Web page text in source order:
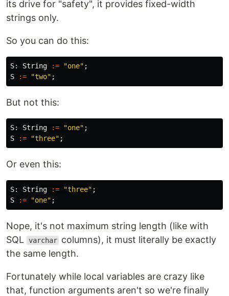
its drive for "safety", it provides fixed-width
strings only.
So you can do this:
S: String := "one" ;
S
:= "two" ;
But not this:
S: String := "one" ;
S
:= "three" ;
Or even this:
S: String := "three" ;
S
:= "one" ;
Nope, it's not maximum string length (like with
SQL
varchar columns), it must literally be exactly
the same length.
Fortunately while local variables are crazy like
that, function arguments aren't so we're finally